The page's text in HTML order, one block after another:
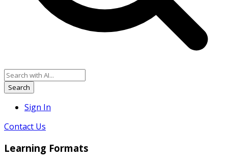
Search
Sign In
Contact Us
Learning Formats